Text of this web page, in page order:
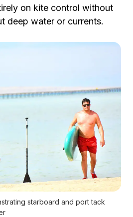
on kite control without
deep water or currents.
starboard and port tack